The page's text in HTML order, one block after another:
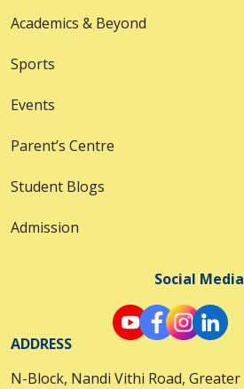
Academics & Beyond
Sports
Events
Parent’s Centre
Student Blogs
Admission
Social Media
ADDRESS
N-Block, Nandi Vithi Road, Greater